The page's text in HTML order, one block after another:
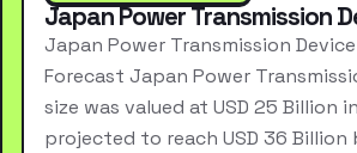
Japan Power Transmission
Japan Power Transmission
Forecast Japan Power
size was valued at USD 25 Billion
projected to reach USD 36 Billion